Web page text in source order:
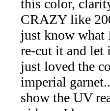
Citrine
Natural
Quartz
(25)
this color,
CRAZY like
just know what
re-cut it and let
just loved the
imperial
show the UV